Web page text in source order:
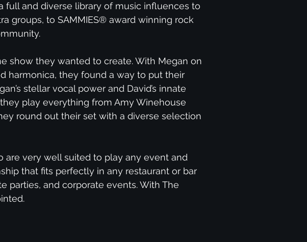
and diverse library of music influences to
groups, to SAMMIES® award winning rock
show they wanted to create. With Megan on
harmonica, they found a way to put their
stellar vocal power and David’s innate
play everything from Amy Winehouse
round out their set with a diverse selection
are very well suited to play any event and
that fits perfectly in any restaurant or bar
parties, and corporate events. With The